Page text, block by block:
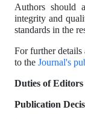
Authors should
integrity and
standards in the
For further details
to the Journal's
Duties of Editors
Publication